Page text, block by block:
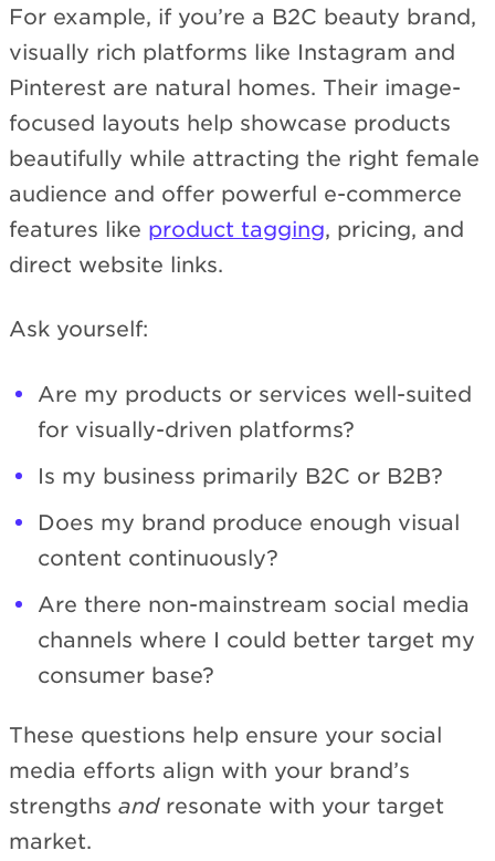
For example, if you’re a B2C beauty brand,
visually rich platforms like Instagram and
Pinterest are natural homes. Their image-
focused layouts help showcase products
beautifully while attracting the right female
audience and offer powerful e-commerce
features like product tagging, pricing, and
direct website links.
Ask yourself:
Are my products or services well-suited
for visually-driven platforms?
Is my business primarily B2C or B2B?
Does my brand produce enough visual
content continuously?
Are there non-mainstream social media
channels where I could better target my
consumer base?
These questions help ensure your social
media efforts align with your brand’s
strengths andresonate with your target
market.